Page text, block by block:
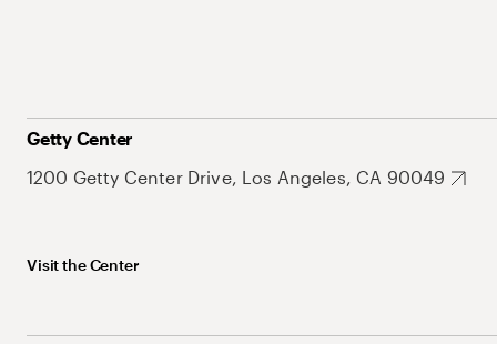
Getty Center
1200 Getty Center Drive, Los Angeles, CA 90049
Visit the Center